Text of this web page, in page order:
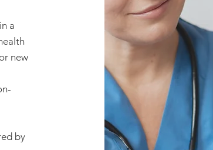
a
new
by